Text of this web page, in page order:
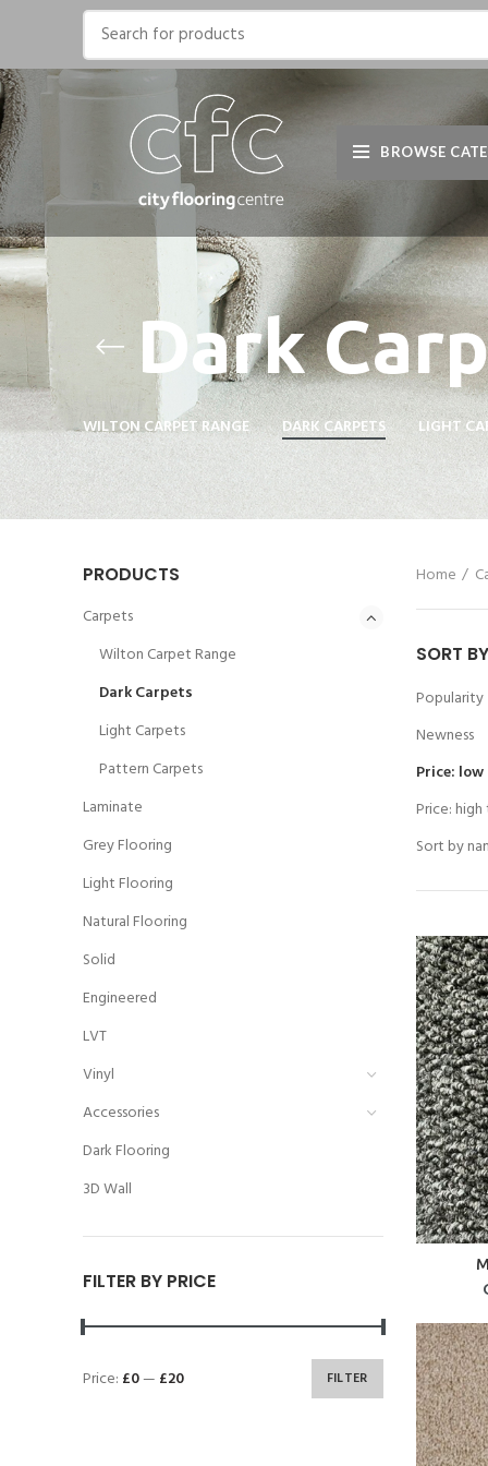
BROWSE
Dark
WILTON CARPET RANGE DARK CARPETS LIGHT
PRODUCTS
Carpets
Wilton Carpet Range
Dark Carpets
Light Carpets
Pattern Carpets
Laminate
Grey Flooring
Light Flooring
Natural Flooring
Solid
Engineered
LVT
Vinyl
Accessories
Dark Flooring
3D Wall
FILTER BY PRICE
FILTER
Price: £0— £20
Home
SORT BY
Popularity
Newness
Price:
Price:
Sort by